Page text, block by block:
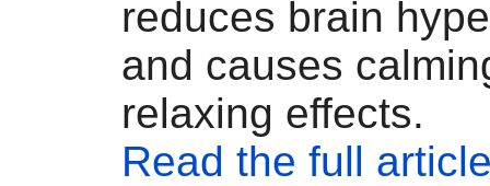
reduces brain
and causes
relaxing effects.
Read the full